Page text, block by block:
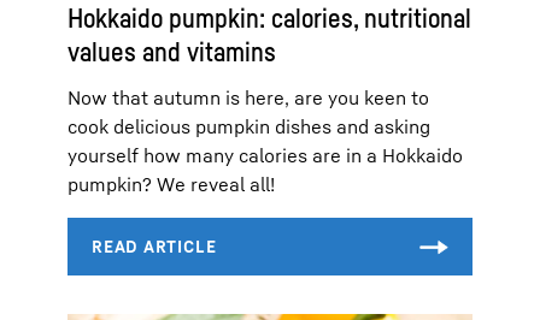
Hokkaido pumpkin: calories, nutritional
values and vitamins
Now that autumn is here, are you keen to
cook delicious pumpkin dishes and asking
yourself how many calories are in a Hokkaido
pumpkin? We reveal all!